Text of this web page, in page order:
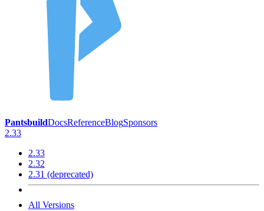
PantsbuildDocsReferenceBlogSponsors
2.33
2.33
2.32
2.31 (deprecated)
All Versions